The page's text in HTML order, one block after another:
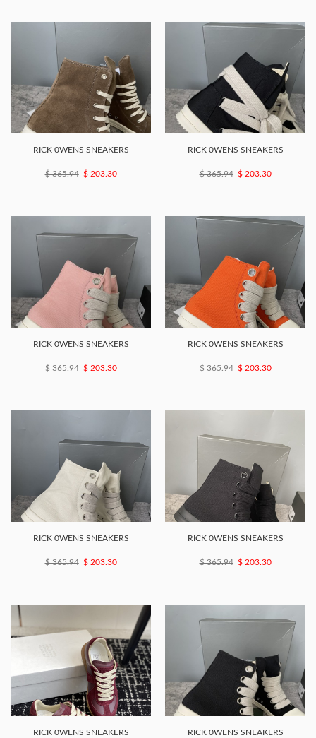
RICK 0WENS SNEAKERS
$ 365.94 $ 203.30
RICK 0WENS SNEAKERS
$ 365.94 $ 203.30
RICK 0WENS SNEAKERS
$ 365.94 $ 203.30
RICK 0WENS SNEAKERS
$ 365.94 $ 203.30
RICK 0WENS SNEAKERS
$ 365.94 $ 203.30
RICK 0WENS SNEAKERS
$ 365.94 $ 203.30
RICK 0WENS SNEAKERS RICK 0WENS SNEAKERS